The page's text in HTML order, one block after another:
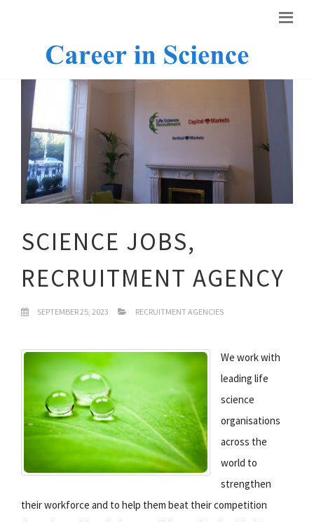
SCIENCE JOBS,
RECRUITMENT AGENCY
SEPTEMBER 25, 2023 RECRUITMENT AGENCIES
We work with
leading life
science
organisations
across the
world to
strengthen
their workforce and to help them beat their competition